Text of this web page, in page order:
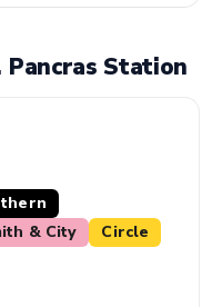
Station
& City Circle